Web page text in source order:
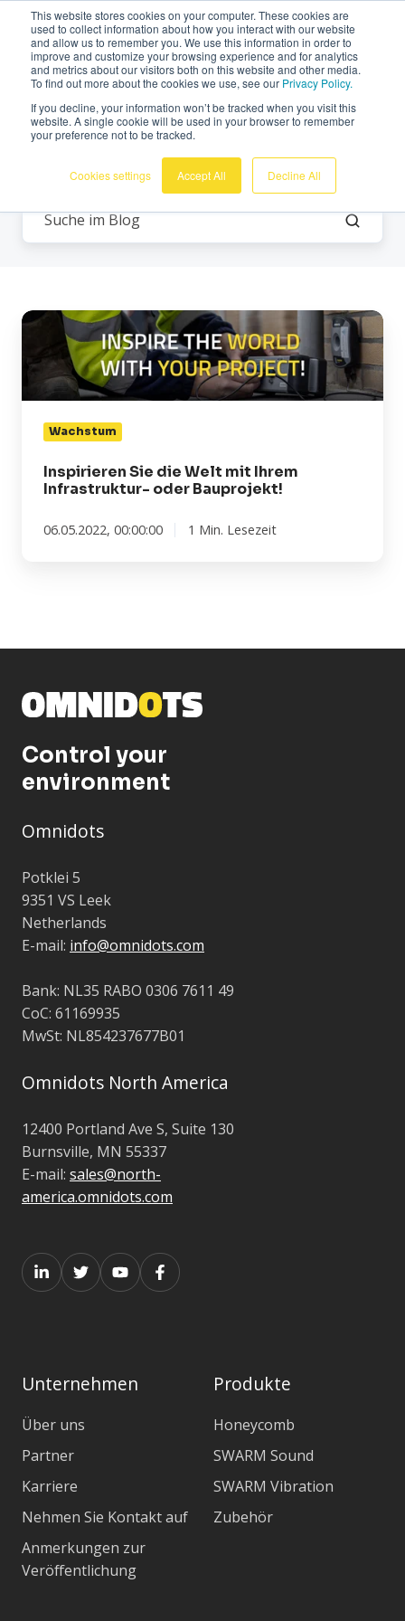
This website stores cookies on your computer. These cookies are
used to collect information about how you interact with our website
and allow us to remember you. We use this information in order to
improve and customize your browsing experience and for analytics
and metrics about our visitors both on this website and other media.
To find out more about the cookies we use, see our Privacy Policy.
If you decline, your information won’t be tracked when you visit this
website. A single cookie will be used in your browser to remember
your preference not to be tracked.
Cookies settings Accept All Decline All
Deutsch
Inspirieren
die
Welt
Ihrem
oder
Wachstum
Inspirieren Sie die Welt mit Ihrem
Infrastruktur- oder Bauprojekt!
06.05.2022, 00:00:00 1 Min. Lesezeit
Control your
environment
Omnidots
Potklei 5
9351 VS Leek
Netherlands
E-mail: info@omnidots.com
Bank: NL35 RABO 0306 7611 49
CoC: 61169935
MwSt: NL854237677B01
Omnidots North America
12400 Portland Ave S, Suite 130
Burnsville, MN 55337
E-mail: sales@north-
america.omnidots.com
Unternehmen
Über uns
Partner
Karriere
Nehmen Sie Kontakt auf
Anmerkungen zur
Veröffentlichung
Produkte
Honeycomb
SWARM Sound
SWARM Vibration
Zubehör